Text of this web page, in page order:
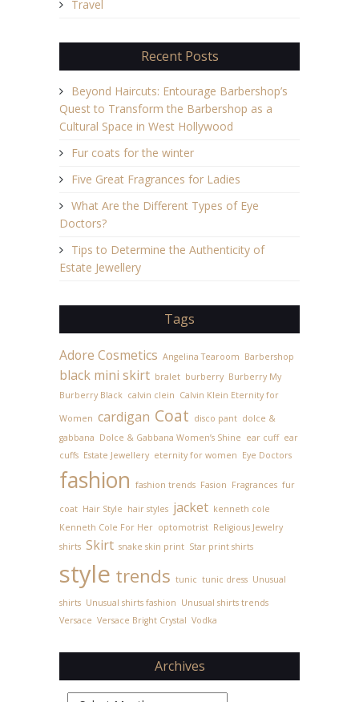
Travel
Recent Posts
Beyond Haircuts: Entourage Barbershop’s
Quest to Transform the Barbershop as a
Cultural Space in West Hollywood
Fur coats for the winter
Five Great Fragrances for Ladies
What Are the Different Types of Eye
Doctors?
Tips to Determine the Authenticity of
Estate Jewellery
Tags
Adore Cosmetics Angelina Tearoom Barbershop
black mini skirt bralet burberry Burberry My
Burberry Black calvin clein Calvin Klein Eternity for
Women cardigan Coat disco pant dolce &
gabbana Dolce & Gabbana Women’s Shine ear cuff ear
cuffs Estate Jewellery eternity for women Eye Doctors
fashion fashion trends Fasion Fragrances fur
coat Hair Style hair styles jacket kenneth cole
Kenneth Cole For Her optomotrist Religious Jewelry
shirts Skirt snake skin print Star print shirts
style trends tunic tunic dress Unusual
shirts Unusual shirts fashion Unusual shirts trends
Versace Versace Bright Crystal Vodka
Archives